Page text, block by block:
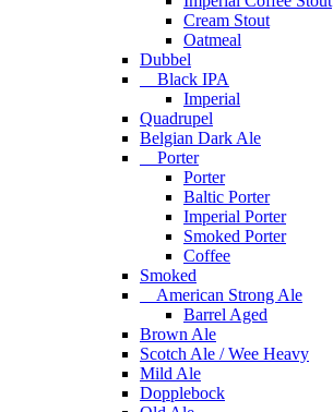
Cream Stout
Oatmeal
Dubbel
Black IPA
Imperial
Quadrupel
Belgian Dark Ale
Porter
Porter
Baltic Porter
Imperial Porter
Smoked Porter
Coffee
Smoked
American Strong Ale
Barrel Aged
Brown Ale
Scotch Ale / Wee Heavy
Mild Ale
Dopplebock